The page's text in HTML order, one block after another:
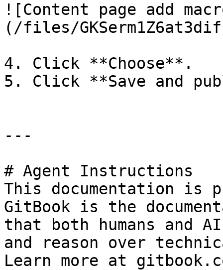
![Content page add
(/files/
4. Click **Choose**.
5. Click **Save and
---
# Agent Instructions
This documentation is
GitBook is the
that both humans and
and reason over
Learn more at